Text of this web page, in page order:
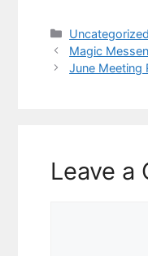
Categories
Uncategorized
Magic
June Meeting
Leave a